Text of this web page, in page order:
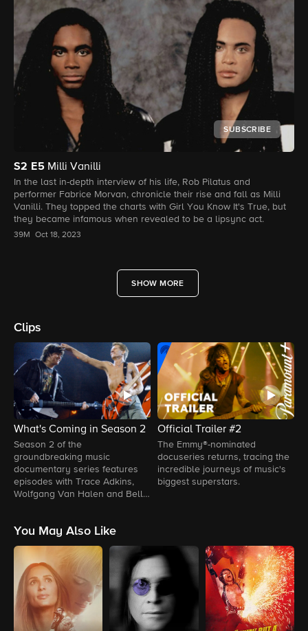
SUBSCRIBE
S2 E5 Milli Vanilli
In the last in-depth interview of his life, Rob Pilatus and
performer Fabrice Morvan, chronicle their rise and fall as Milli
Vanilli. They topped the charts with Girl You Know It's True, but
they became infamous when revealed to be a lipsync act.
39M Oct 18, 2023
SHOW MORE
Clips
What's Coming in Season 2
Season 2 of the
groundbreaking music
documentary series features
episodes with Trace Adkins,
Wolfgang Van Halen and Bell
Official Trailer #2
The Emmy®-nominated
docuseries returns, tracing the
incredible journeys of music's
biggest superstars.
You May Also Like